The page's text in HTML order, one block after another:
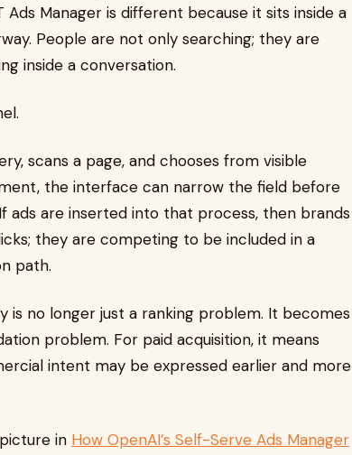
Manager is different because it sits inside a
People are not only searching; they are
inside a conversation.
scans a page, and chooses from visible
the interface can narrow the field before
ads are inserted into that process, then brands
they are competing to be included in a
path.
is no longer just a ranking problem. It becomes
problem. For paid acquisition, it means
intent may be expressed earlier and more
in How OpenAI’s Self-Serve Ads Manager